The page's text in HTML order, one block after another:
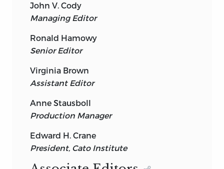
John V. Cody
Managing Editor
Ronald Hamowy
Senior Editor
Virginia Brown
Assistant Editor
Anne Stausboll
Production Manager
Edward H. Crane
President, Cato Institute